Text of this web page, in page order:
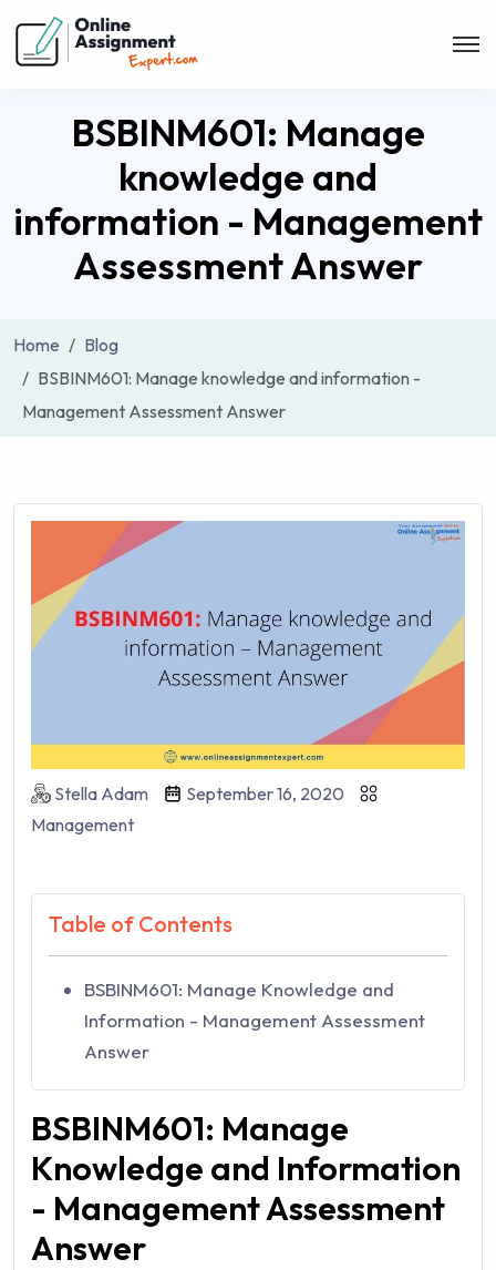
BSBINM601: Manage
knowledge and
information - Management
Assessment Answer
Home
Blog
BSBINM601: Manage knowledge and information -
Management Assessment Answer
Stella Adam
September 16, 2020
Management
Table of Contents
BSBINM601: Manage Knowledge and
Information - Management Assessment
Answer
BSBINM601: Manage
Knowledge and Information
- Management Assessment
Answer